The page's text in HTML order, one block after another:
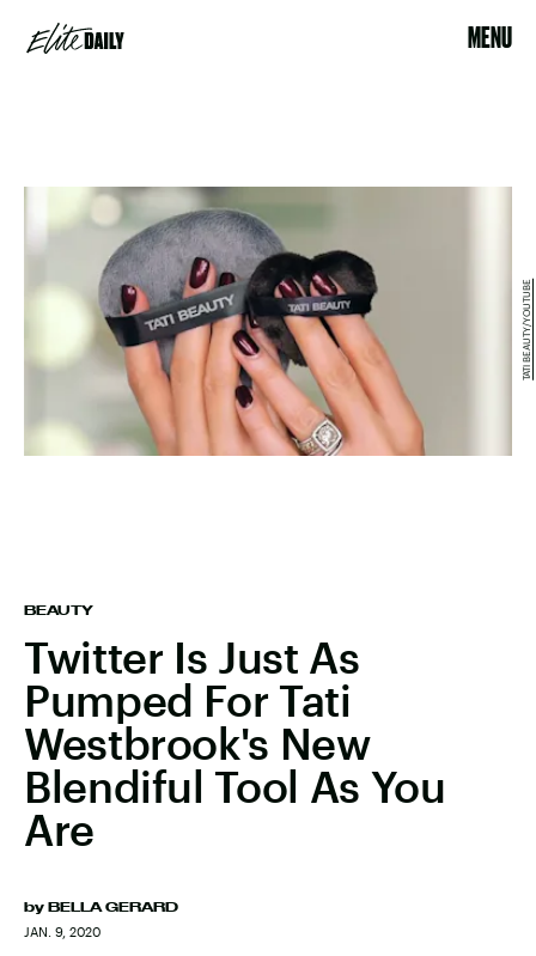
MENU
BEAUTY
Twitter Is Just As
Pumped For Tati
Westbrook's New
Blendiful Tool As You
Are
by BELLA GERARD
JAN. 9, 2020
TATI BEAUTY/YOUTUBE